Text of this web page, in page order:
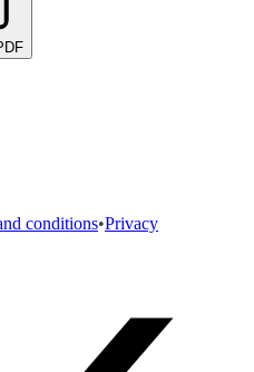
conditions•Privacy